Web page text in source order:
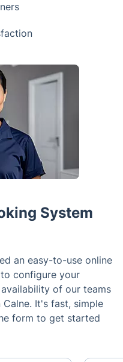
System
an easy-to-use online
configure your
of our teams
It's fast, simple
form to get started